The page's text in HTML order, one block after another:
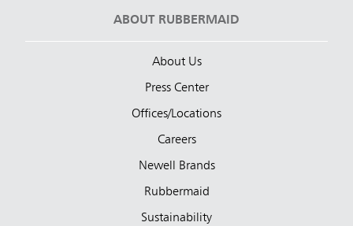
ABOUT RUBBERMAID
About Us
Press Center
Offices/Locations
Careers
Newell Brands
Rubbermaid
Sustainability